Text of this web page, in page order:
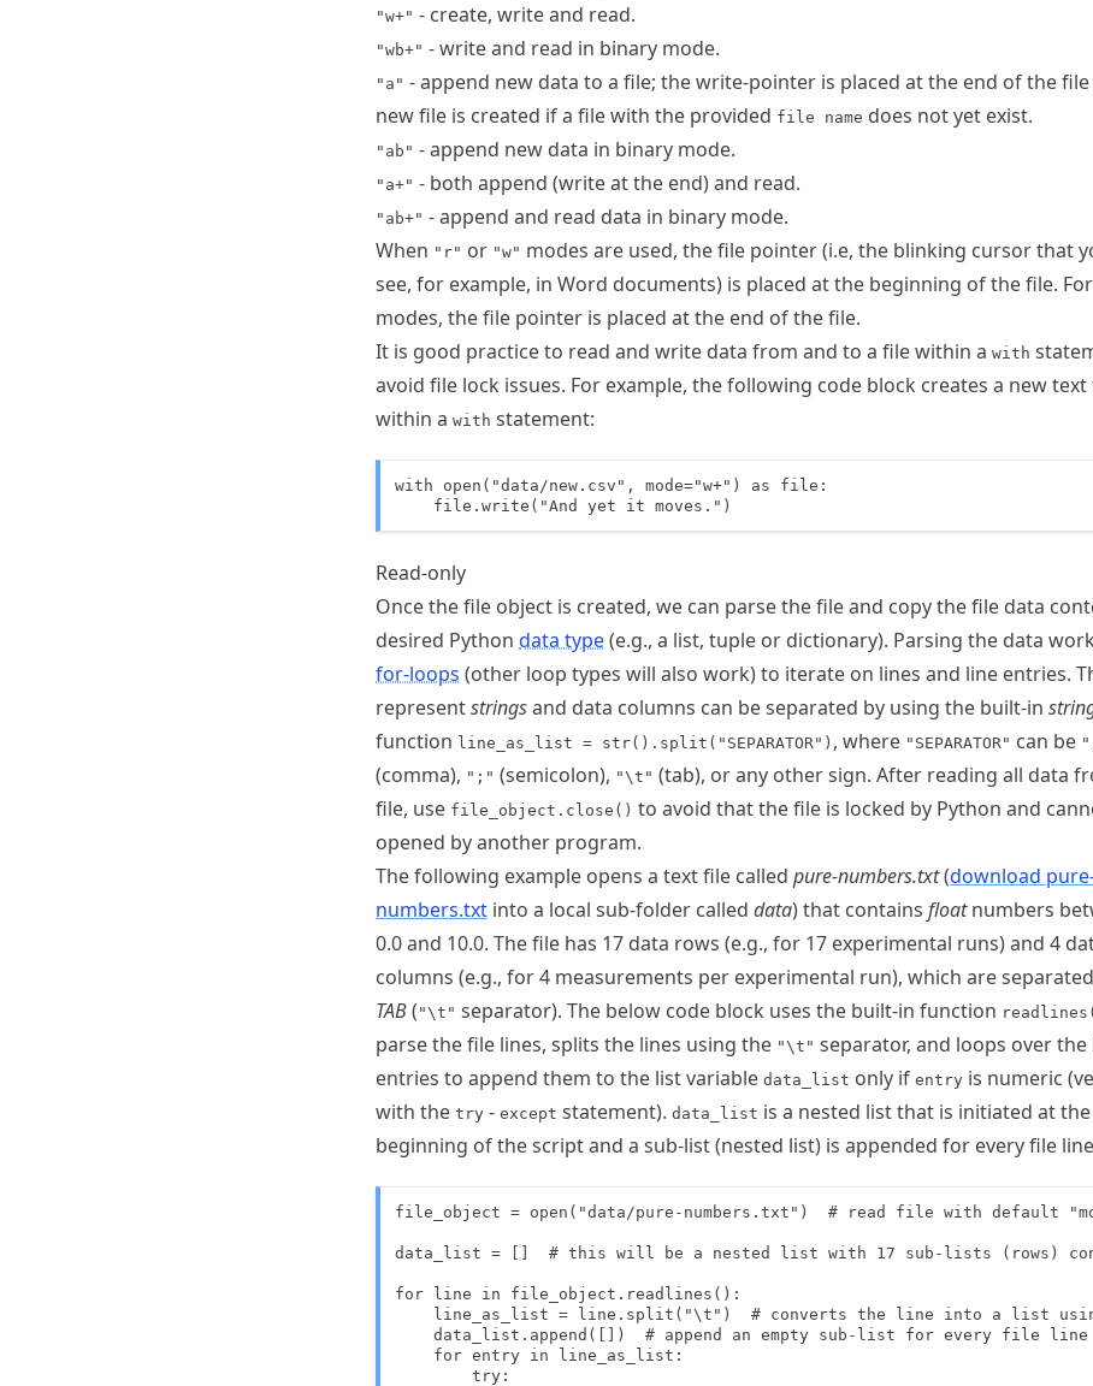
"w+" - create, write and read.
"wb+" - write and read in binary mode.
"a" - append new data to a file; the write-pointer is placed at the end of the file
new file is created if a file with the provided file name does not yet exist.
"ab" - append new data in binary mode.
"a+" - both append (write at the end) and read.
"ab+" - append and read data in binary mode.
When "r" or "w" modes are used, the file pointer (i.e, the blinking cursor that
see, for example, in Word documents) is placed at the beginning of the file. For
modes, the file pointer is placed at the end of the file.
It is good practice to read and write data from and to a file within a with
avoid file lock issues. For example, the following code block creates a new text
within a with statement:
with open("data/new.csv", mode="w+") as file:
    file.write("And yet it moves.")
Read-only
Once the file object is created, we can parse the file and copy the file data
desired Python data type(e.g., a list, tuple or dictionary). Parsing the data
for-loops (other loop types will also work) to iterate on lines and line entries.
representstringsand data columns can be separated by using the built-in
function line_as_list = str().split("SEPARATOR") , where "SEPARATOR" can be
(comma), ";" (semicolon), "\t" (tab), or any other sign. After reading all data
file, use file_object.close() to avoid that the file is locked by Python and
opened by another program.
The following example opens a text file called pure-numbers.txt(download
numbers.txt into a local sub-folder called data) that contains floatnumbers
0.0 and 10.0. The file has 17 data rows (e.g., for 17 experimental runs) and 4
columns (e.g., for 4 measurements per experimental run), which are
TAB( "\t" separator). The below code block uses the built-in function
parse the file lines, splits the lines using the "\t" separator, and loops over the
entries to append them to the list variable data_list only if entry is numeric
with the try - except statement). data_list is a nested list that is initiated at the
beginning of the script and a sub-list (nested list) is appended for every file
file_object = open("data/pure-numbers.txt")  # read file with default
data_list = []  # this will be a nested list with 17 sub-lists (rows)
for line in file_object.readlines():
line_as_list = line.split("\t")  # converts the line into a list
data_list.append([])  # append an empty sub-list for every file line
    for entry in line_as_list:
        try: